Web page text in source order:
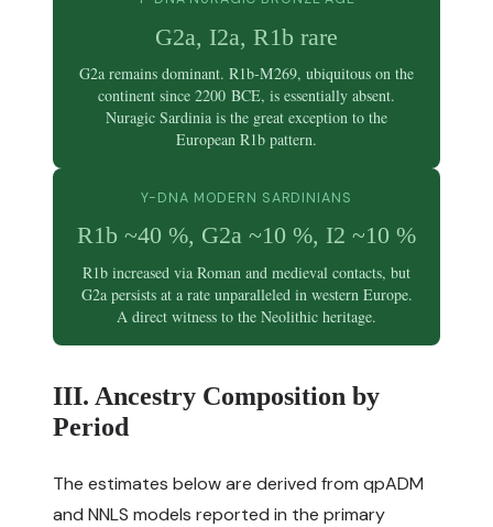
G2a, I2a, R1b rare
G2a remains dominant. R1b-M269, ubiquitous on the
continent since 2200 BCE, is essentially absent.
Nuragic Sardinia is the great exception to the
European R1b pattern.
Y-DNA MODERN SARDINIANS
R1b ~40 %, G2a ~10 %, I2 ~10 %
R1b increased via Roman and medieval contacts, but
G2a persists at a rate unparalleled in western Europe.
A direct witness to the Neolithic heritage.
III. Ancestry Composition by
Period
The estimates below are derived from qpADM
and NNLS models reported in the primary